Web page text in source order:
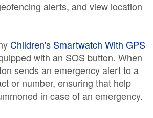
alerts, and view location
Children's Smartwatch With GPS
with an SOS button. When
sends an emergency alert to a
or number, ensuring that help
in case of an emergency.